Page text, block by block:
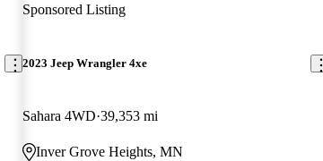
Sponsored Listing
2023 Jeep Wrangler 4xe
Sahara 4WD 39,353 mi
Inver Grove Heights, MN